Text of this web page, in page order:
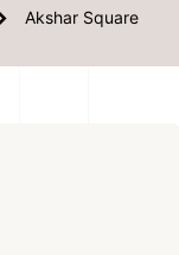
Akshar Square